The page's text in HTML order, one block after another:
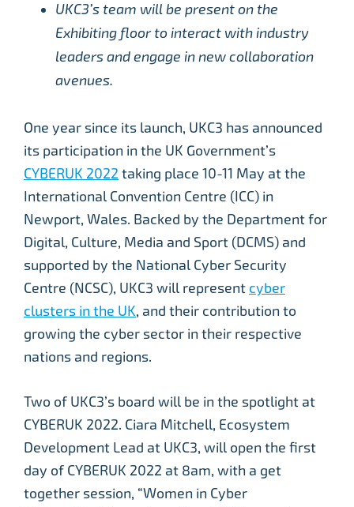
UKC3’s team will be present on the
Exhibiting floor to interact with industry
leaders and engage in new collaboration
avenues.
One year since its launch, UKC3 has announced
its participation in the UK Government’s
CYBERUK 2022 taking place 10-11 May at the
International Convention Centre (ICC) in
Newport, Wales. Backed by the Department for
Digital, Culture, Media and Sport (DCMS) and
supported by the National Cyber Security
Centre (NCSC), UKC3 will represent cyber
clusters in the UK, and their contribution to
growing the cyber sector in their respective
nations and regions.
Two of UKC3’s board will be in the spotlight at
CYBERUK 2022. Ciara Mitchell, Ecosystem
Development Lead at UKC3, will open the first
day of CYBERUK 2022 at 8am, with a get
together session, “Women in Cyber